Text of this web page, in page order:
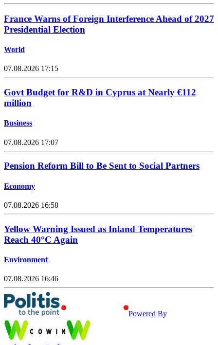
France Warns of Foreign Interference Ahead of 2027
Presidential Election
World
07.08.2026 17:15
Govt Budget for R&D in Cyprus at Nearly €112
million
Business
07.08.2026 17:07
Pension Reform Bill to Be Sent to Social Partners
Economy
07.08.2026 16:58
Yellow Warning Issued as Inland Temperatures
Reach 40°C Again
Environment
07.08.2026 16:46
Powered By